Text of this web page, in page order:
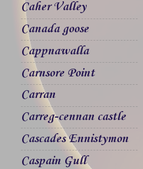
Caher Valley
Canada goose
Cappnawalla
Carnsore Point
Carran
Carreg-cennan castle
Cascades Ennistymon
Caspain Gull